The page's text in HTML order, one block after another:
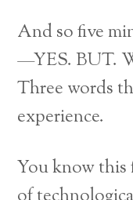
And so five
—YES. BUT.
Three words
experience.
You know